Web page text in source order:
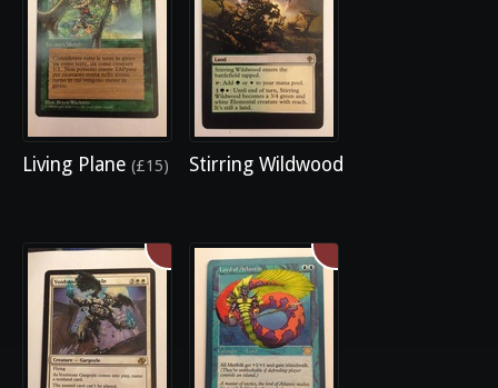
Living Plane (£15) Stirring Wildwood